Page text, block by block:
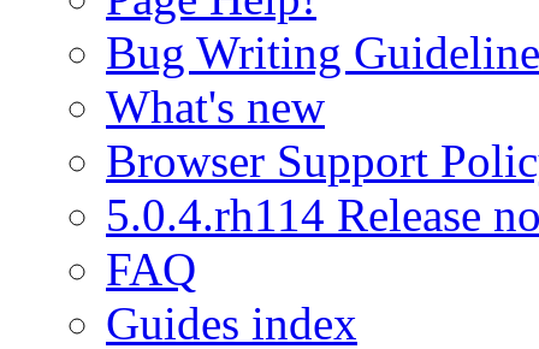
Bug Writing
What's new
Browser Support
5.0.4.rh114 Release
FAQ
Guides index